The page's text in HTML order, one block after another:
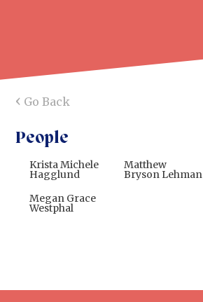
‹ Go Back
People
Krista Michele
Hagglund
Matthew
Bryson Lehman
Megan Grace
Westphal